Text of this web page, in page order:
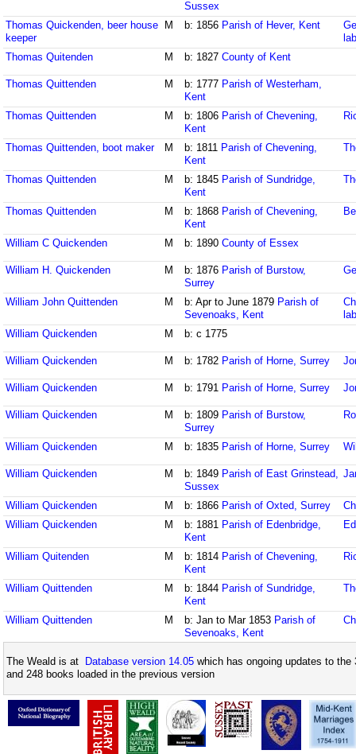
Sussex
Thomas Quickenden, beer house
keeper
M b: 1856 Parish of Hever, Kent
Thomas Quitenden
M b: 1827County of Kent
Thomas Quittenden M b: 1777 Parish of Westerham,
Kent
Thomas Quittenden
M b: 1806 Parish of Chevening,
Kent
Thomas Quittenden, boot maker M b: 1811 Parish of Chevening,
Kent
Thomas Quittenden M b: 1845 Parish of Sundridge,
Kent
Thomas Quittenden M b: 1868 Parish of Chevening,
Kent
William C Quickenden M b: 1890County of Essex
William H. Quickenden M b: 1876 Parish of Burstow,
Surrey
William John Quittenden M b: Apr to June 1879 Parish of
Sevenoaks, Kent
William Quickenden
M b: c 1775
William Quickenden M b: 1782 Parish of Horne, Surrey
William Quickenden M b: 1791 Parish of Horne, Surrey
William Quickenden M b: 1809 Parish of Burstow,
Surrey
William Quickenden M b: 1835 Parish of Horne, Surrey
William Quickenden M b: 1849 Parish of East Grinstead,
Sussex
William Quickenden M b: 1866 Parish of Oxted, Surrey
William Quickenden
M b: 1881 Parish of Edenbridge,
Kent
William Quitenden M b: 1814 Parish of Chevening,
Kent
William Quittenden M b: 1844 Parish of Sundridge,
Kent
William Quittenden M b: Jan to Mar 1853 Parish of
Sevenoaks, Kent
The Weald is at Database version 14.05 which has ongoing updates to
and 248 books loaded in the previous version